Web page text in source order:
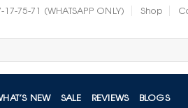
17-75-71 (WHATSAPP ONLY) Shop
NEW SALE REVIEWS BLOGS